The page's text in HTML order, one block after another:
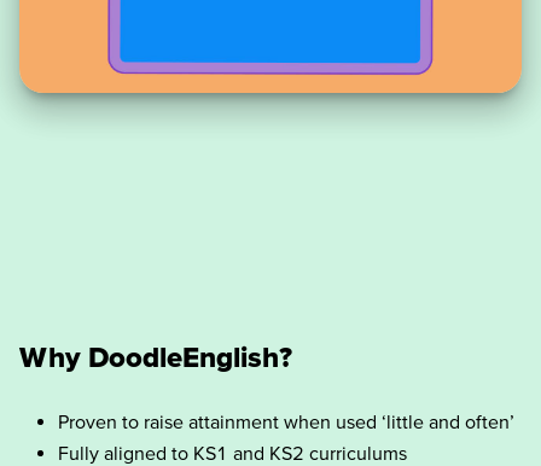
Why DoodleEnglish?
Proven to raise attainment when used ‘little and often’
Fully aligned to KS1 and KS2 curriculums